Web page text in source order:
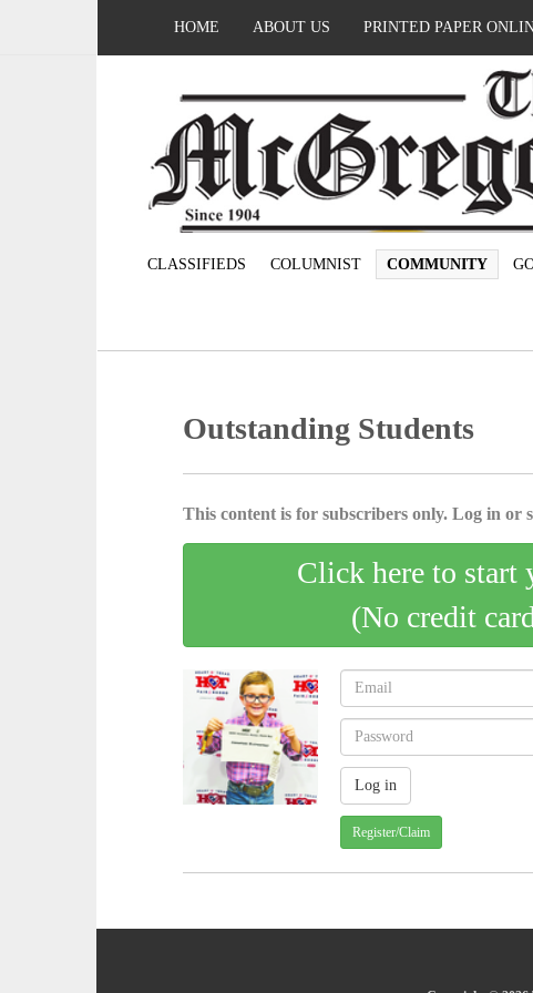
HOME ABOUT US PRINTED PAPER
CLASSIFIEDS COLUMNIST COMMUNITY
Outstanding Students
This content is for subscribers only. Log in or
Click here to start
(No credit
Register/Claim